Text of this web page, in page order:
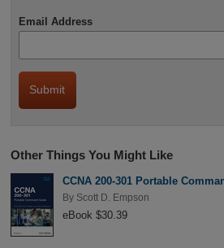
Email Address
Other Things You Might Like
CCNA 200-301 Portable
By Scott D. Empson
eBook $30.39